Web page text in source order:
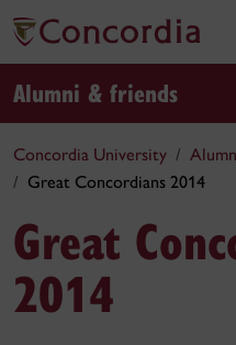
Alumni & friends
Concordia University
Great Concordians 2014
Great
2014